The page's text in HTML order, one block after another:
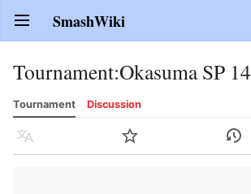
Open main menu SmashWiki
Tournament:Okasuma SP 14
Tournament Discussion
Language Watch History